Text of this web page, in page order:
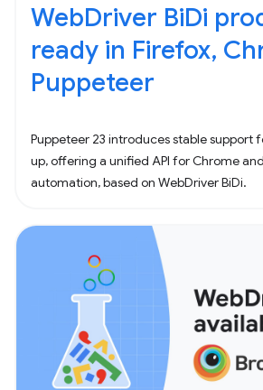
WebDriver BiDi
ready in Firefox,
Puppeteer
Puppeteer 23 introduces stable support
up, offering a unified API for Chrome
automation, based on WebDriver BiDi.